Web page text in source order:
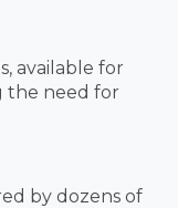
available for
the need for
by dozens of